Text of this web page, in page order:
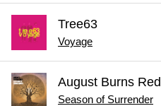
Tree63
Voyage
August Burns Red
Season of Surrender